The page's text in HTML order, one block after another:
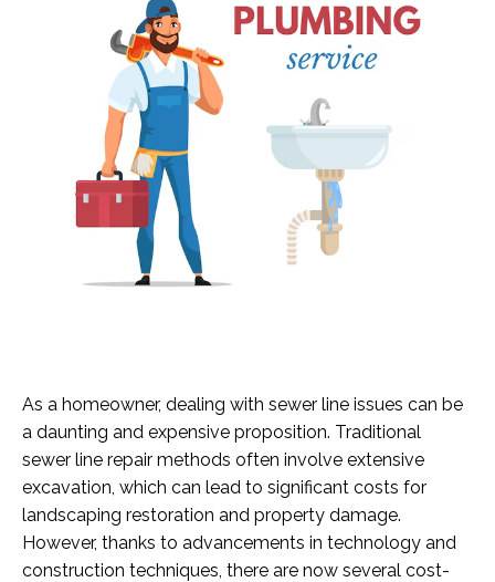
As a homeowner, dealing with sewer line issues can be
a daunting and expensive proposition. Traditional
sewer line repair methods often involve extensive
excavation, which can lead to significant costs for
landscaping restoration and property damage.
However, thanks to advancements in technology and
construction techniques, there are now several cost-